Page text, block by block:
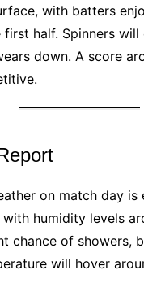
with batters
first half. Spinners
down. A score
on match day
humidity levels
chance of showers,
will hover